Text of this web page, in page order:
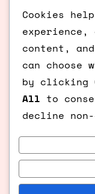
entice
trap.
Previous
Cookies
content,
can choose
by clicking
All to
decline